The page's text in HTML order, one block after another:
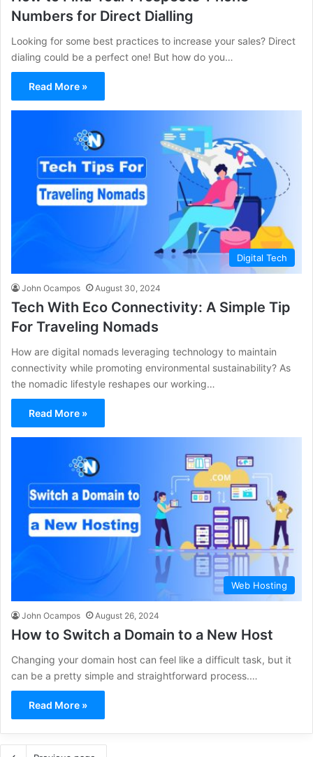
Numbers for Direct Dialling
Looking for some best practices to increase your sales? Direct
dialing could be a perfect one! But how do you…
Read More »
Digital Tech
John Ocampos August 30, 2024
Tech With Eco Connectivity: A Simple Tip
For Traveling Nomads
How are digital nomads leveraging technology to maintain
connectivity while promoting environmental sustainability? As
the nomadic lifestyle reshapes our working…
Read More »
Web Hosting
John Ocampos August 26, 2024
How to Switch a Domain to a New Host
Changing your domain host can feel like a difficult task, but it
can be a pretty simple and straightforward process.…
Read More »